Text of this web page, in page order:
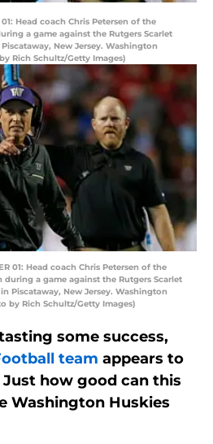
01: Head coach Chris Petersen of the
a game against the Rutgers Scarlet
New Jersey. Washington
Rich Schultz/Getty Images)
01: Head coach Chris Petersen of the
a game against the Rutgers Scarlet
Piscataway, New Jersey. Washington
by Rich Schultz/Getty Images)
some success,
team appears to
how good can this
Washington Huskies